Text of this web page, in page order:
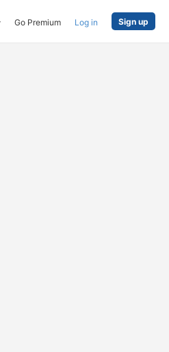
Go Premium Log in Sign up